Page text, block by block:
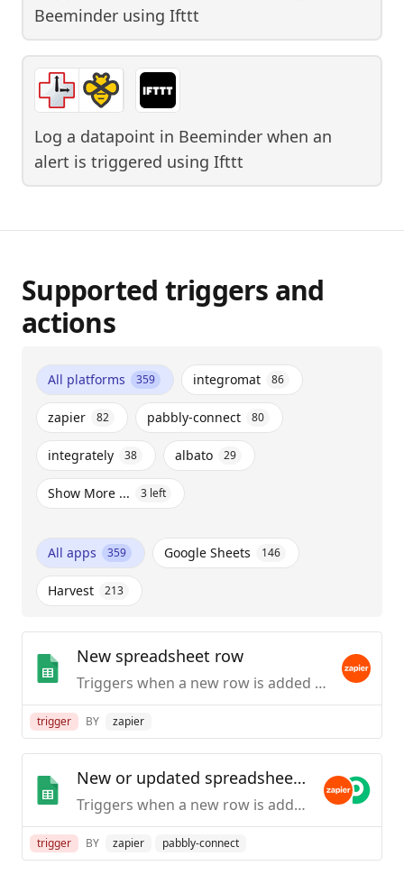
Beeminder using Ifttt
Log a datapoint in Beeminder when an
alert is triggered using Ifttt
Supported triggers and
actions
All platforms 359 integromat 86
zapier 82 pabbly-connect 80
integrately 38 albato 29
Show More ... 3 left
All apps 359 Google Sheets 146
Harvest 213
New spreadsheet row
Triggers when a new row is added to the bottom of a spreadsheet.
trigger BY zapier
New or updated spreadsheet row
Triggers when a new row is added or modified in a spreadsheet.
trigger BY zapier pabbly-connect